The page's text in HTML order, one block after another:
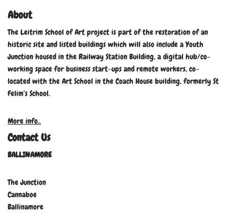
About
The Leitrim School of Art project is part of the restoration of an
historic site and listed buildings which will also include a Youth
Junction housed in the Railway Station Building, a digital hub/co-
working space for business start-ups and remote workers, co-
located with the Art School in the Coach House building, formerly St
Felim’s School.
More info..
Contact Us
BALLINAMORE
The Junction
Cannaboe
Ballinamore